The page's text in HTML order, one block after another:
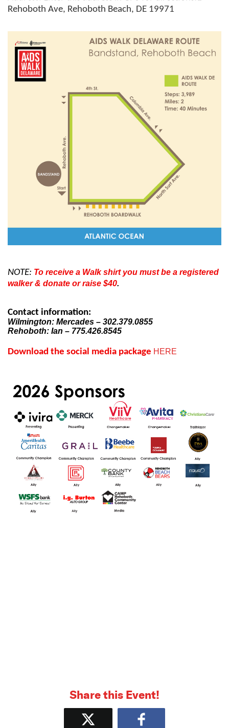
Rehoboth Ave, Rehoboth Beach, DE 19971
NOTE: To receive a Walk shirt you must be a registered
walker & donate or raise $40.
Contact information:
Wilmington: Mercades – 302.379.0855
Rehoboth: Ian – 775.426.8545
Download the social media package HERE
Share this Event!